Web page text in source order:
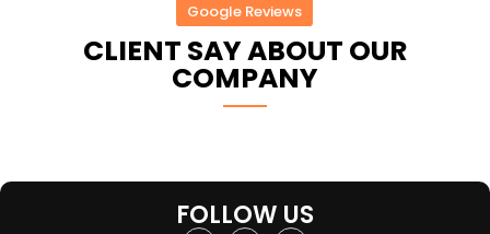
Google Reviews
CLIENT SAY ABOUT OUR
COMPANY
FOLLOW US